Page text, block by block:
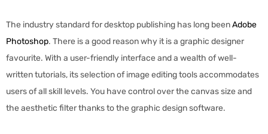
The industry standard for desktop publishing has long beenAdobe
Photoshop. There is a good reason why it is a graphic designer
favourite. With a user-friendly interface and a wealth of well-
written tutorials, its selection of image editing tools accommodates
users of all skill levels. You have control over the canvas size and
the aesthetic filter thanks to the graphic design software.